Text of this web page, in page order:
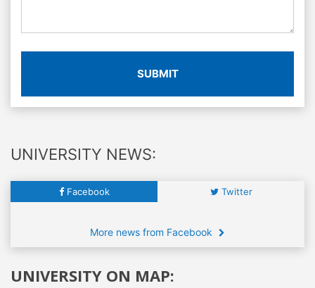
SUBMIT
UNIVERSITY NEWS:
Facebook Twitter
More news from Facebook
UNIVERSITY ON MAP: